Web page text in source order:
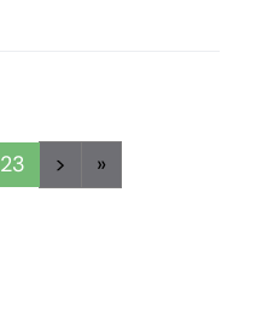
23 > »